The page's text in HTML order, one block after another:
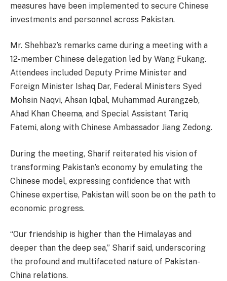
measures have been implemented to secure Chinese
investments and personnel across Pakistan.
Mr. Shehbaz’s remarks came during a meeting with a
12-member Chinese delegation led by Wang Fukang.
Attendees included Deputy Prime Minister and
Foreign Minister Ishaq Dar, Federal Ministers Syed
Mohsin Naqvi, Ahsan Iqbal, Muhammad Aurangzeb,
Ahad Khan Cheema, and Special Assistant Tariq
Fatemi, along with Chinese Ambassador Jiang Zedong.
During the meeting, Sharif reiterated his vision of
transforming Pakistan’s economy by emulating the
Chinese model, expressing confidence that with
Chinese expertise, Pakistan will soon be on the path to
economic progress.
“Our friendship is higher than the Himalayas and
deeper than the deep sea,” Sharif said, underscoring
the profound and multifaceted nature of Pakistan-
China relations.